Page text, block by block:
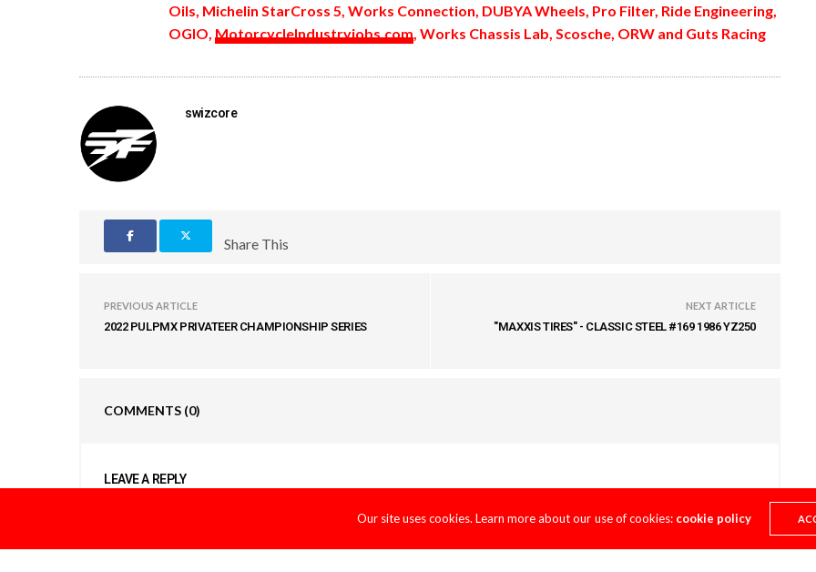
Oils, Michelin StarCross 5, Works Connection, DUBYA Wheels, Pro Filter, Ride Engineering,
OGIO, MotorcycleIndustryjobs.com , Works Chassis Lab, Scosche, ORW and Guts Racing
swizcore
Share This
PREVIOUS ARTICLE
2022 PULPMX PRIVATEER CHAMPIONSHIP SERIES
NEXT ARTICLE
"MAXXIS TIRES" - CLASSIC STEEL #169 1986 YZ250
COMMENTS (0)
LEAVE A REPLY
Our site uses cookies. Learn more about our use of cookies: cookie policy